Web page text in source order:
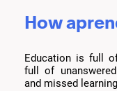
How
Education is full
full of
and missed